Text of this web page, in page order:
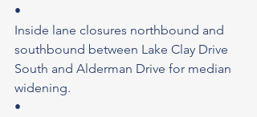
•
Inside lane closures northbound and
southbound between Lake Clay Drive
South and Alderman Drive for median
widening.
•